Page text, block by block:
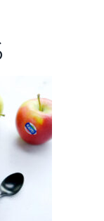
WITH
TOFFEE